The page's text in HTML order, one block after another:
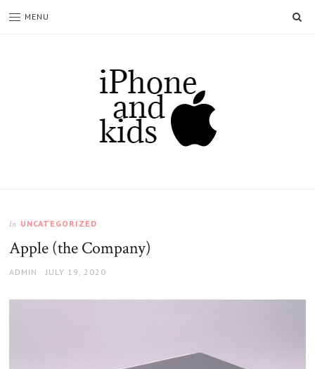
MENU
In UNCATEGORIZED
Apple (the Company)
AUTHOR
ADMIN
POSTED
JULY 19, 2020